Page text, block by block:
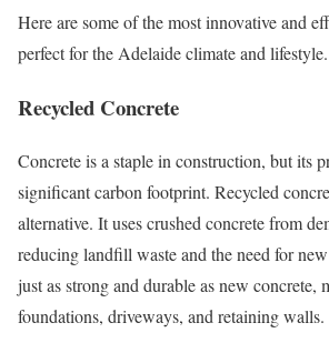
Here are some of the most innovative and
perfect for the Adelaide climate and lifestyle.
Recycled Concrete
Concrete is a staple in construction, but its
significant carbon footprint. Recycled
alternative. It uses crushed concrete from
reducing landfill waste and the need for
just as strong and durable as new concrete,
foundations, driveways, and retaining walls.